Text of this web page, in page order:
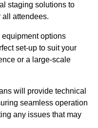
staging solutions to
attendees.
options
set-up to suit your
or a large-scale
will provide technical
seamless operation
any issues that may